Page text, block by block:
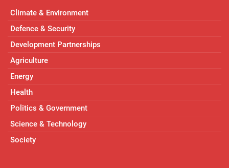
Climate & Environment
Defence & Security
Development Partnerships
Agriculture
Energy
Health
Politics & Government
Science & Technology
Society